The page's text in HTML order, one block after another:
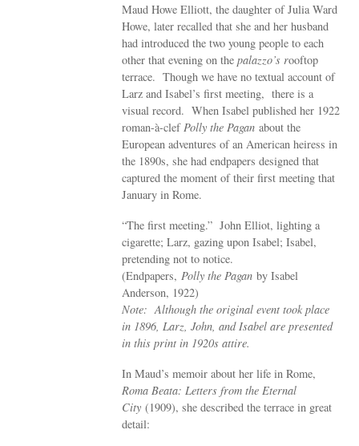
Maud Howe Elliott, the daughter of Julia Ward
Howe, later recalled that she and her husband
had introduced the two young people to each
other that evening on thepalazzo’s rooftop
terrace. Though we have no textual account of
Larz and Isabel’s first meeting, there is a
visual record. When Isabel published her 1922
roman-à-clef Polly the Paganabout the
European adventures of an American heiress in
the 1890s, she had endpapers designed that
captured the moment of their first meeting that
January in Rome.
“The first meeting.” John Elliot, lighting a
cigarette; Larz, gazing upon Isabel; Isabel,
pretending not to notice.
(Endpapers,Polly the Paganby Isabel
Anderson, 1922)
Note: Although the original event took place
in 1896, Larz, John, and Isabel are presented
in this print in 1920s attire.
In Maud’s memoir about her life in Rome,
Roma Beata: Letters from the Eternal
City(1909), she described the terrace in great
detail: